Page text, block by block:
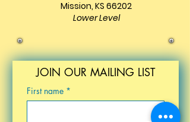
Mission, KS 66202
Lower Level
JOIN OUR MAILING LIST
First name *